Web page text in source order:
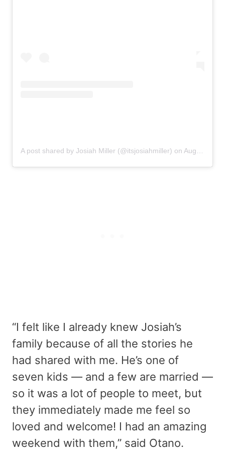
A post shared by Josiah Miller (@itsjosiahmiller) on Aug 9, 2020 at 4:48pm PDT
“I felt like I already knew Josiah’s
family because of all the stories he
had shared with me. He’s one of
seven kids — and a few are married —
so it was a lot of people to meet, but
they immediately made me feel so
loved and welcome! I had an amazing
weekend with them,” said Otano.